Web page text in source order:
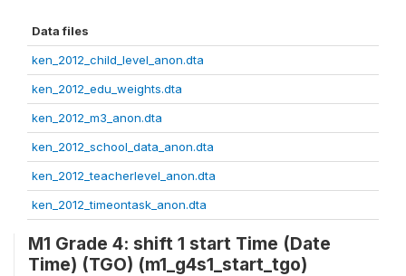
Data files
ken_2012_child_level_anon.dta
ken_2012_edu_weights.dta
ken_2012_m3_anon.dta
ken_2012_school_data_anon.dta
ken_2012_teacherlevel_anon.dta
ken_2012_timeontask_anon.dta
M1 Grade 4: shift 1 start Time (Date
Time) (TGO) (m1_g4s1_start_tgo)